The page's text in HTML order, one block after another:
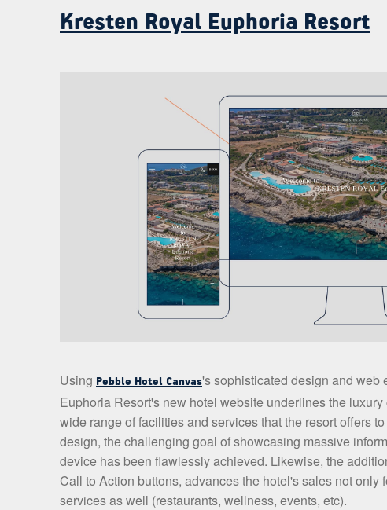
Kresten Royal Euphoria Resort
Using Pebble Hotel Canvas's sophisticated design and web
Euphoria Resort's new hotel website underlines the
wide range of facilities and services that the resort offers
design, the challenging goal of showcasing massive
device has been flawlessly achieved. Likewise, the
Call to Action buttons, advances the hotel's sales not
services as well (restaurants, wellness, events, etc).